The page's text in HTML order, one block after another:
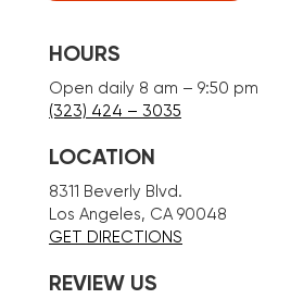
HOURS
Open daily 8 am – 9:50 pm
(323) 424 – 3035
LOCATION
8311 Beverly Blvd.
Los Angeles, CA 90048
GET DIRECTIONS
REVIEW US